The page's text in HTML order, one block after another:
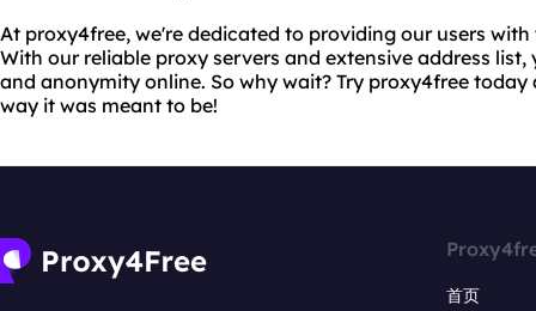
At proxy4free, we're dedicated to providing our users
With our reliable proxy servers and extensive address
and anonymity online. So why wait? Try proxy4free
way it was meant to be!
首页